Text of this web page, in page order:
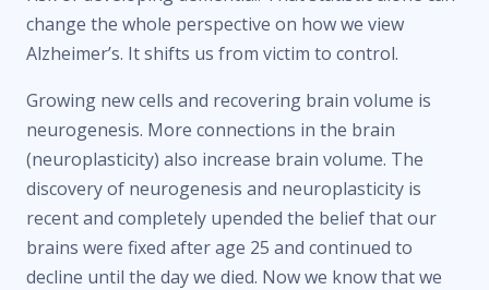
change the whole perspective on how we view
Alzheimer’s. It shifts us from victim to control.
Growing new cells and recovering brain volume is
neurogenesis. More connections in the brain
(neuroplasticity) also increase brain volume. The
discovery of neurogenesis and neuroplasticity is
recent and completely upended the belief that our
brains were fixed after age 25 and continued to
decline until the day we died. Now we know that we